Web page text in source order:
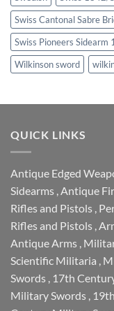
Swiss Cantonal Sabre
Swiss Pioneers
Wilkinson sword
QUICK LINKS
Antique Edged
Sidearms Antique
Rifles and Pistols
Rifles and Pistols
Antique Arms
Scientific Militaria
Swords 17th
Military Swords